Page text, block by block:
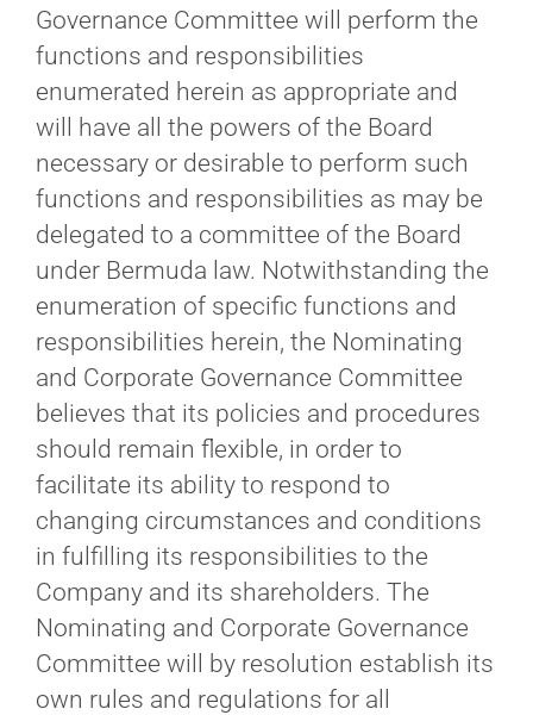
Governance Committee will perform the
functions and responsibilities
enumerated herein as appropriate and
will have all the powers of the Board
necessary or desirable to perform such
functions and responsibilities as may be
delegated to a committee of the Board
under Bermuda law. Notwithstanding the
enumeration of specific functions and
responsibilities herein, the Nominating
and Corporate Governance Committee
believes that its policies and procedures
should remain flexible, in order to
facilitate its ability to respond to
changing circumstances and conditions
in fulfilling its responsibilities to the
Company and its shareholders. The
Nominating and Corporate Governance
Committee will by resolution establish its
own rules and regulations for all